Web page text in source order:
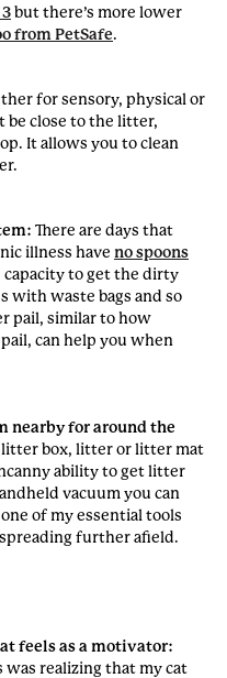
but there’s more lower
from PetSafe.
for sensory, physical or
be close to the litter,
It allows you to clean
There are days that
illness have no spoons
capacity to get the dirty
with waste bags and so
pail, similar to how
can help you when
nearby for around the
box, litter or litter mat
ability to get litter
vacuum you can
of my essential tools
further afield.
feels as a motivator:
realizing that my cat